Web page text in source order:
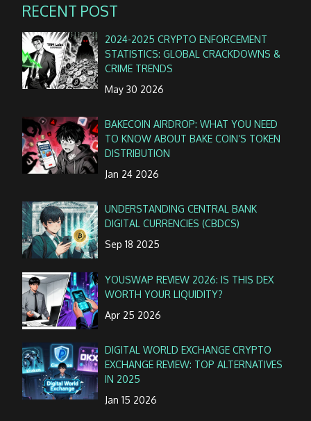
RECENT POST
2024-2025 CRYPTO ENFORCEMENT
STATISTICS: GLOBAL CRACKDOWNS &
CRIME TRENDS
May 30 2026
BAKECOIN AIRDROP: WHAT YOU NEED
TO KNOW ABOUT BAKE COIN’S TOKEN
DISTRIBUTION
Jan 24 2026
UNDERSTANDING CENTRAL BANK
DIGITAL CURRENCIES (CBDCS)
Sep 18 2025
YOUSWAP REVIEW 2026: IS THIS DEX
WORTH YOUR LIQUIDITY?
Apr 25 2026
DIGITAL WORLD EXCHANGE CRYPTO
EXCHANGE REVIEW: TOP ALTERNATIVES
IN 2025
Jan 15 2026